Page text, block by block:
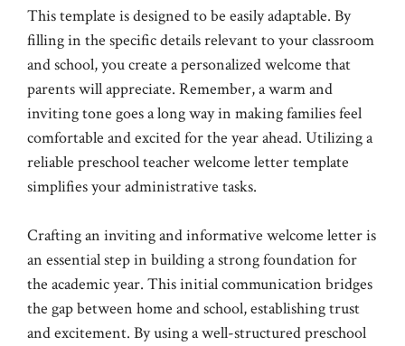
This template is designed to be easily adaptable. By
filling in the specific details relevant to your classroom
and school, you create a personalized welcome that
parents will appreciate. Remember, a warm and
inviting tone goes a long way in making families feel
comfortable and excited for the year ahead. Utilizing a
reliable preschool teacher welcome letter template
simplifies your administrative tasks.
Crafting an inviting and informative welcome letter is
an essential step in building a strong foundation for
the academic year. This initial communication bridges
the gap between home and school, establishing trust
and excitement. By using a well-structured preschool